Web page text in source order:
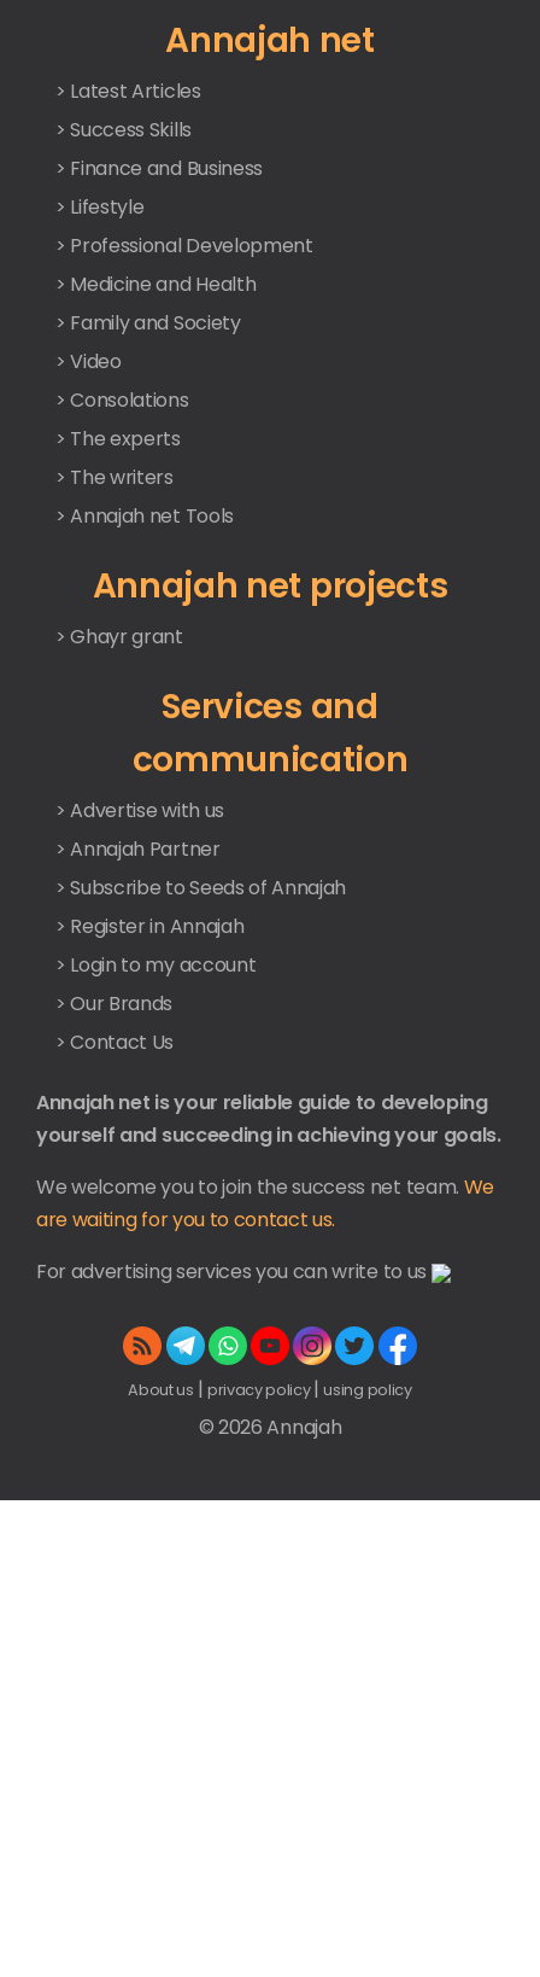
Annajah net
> Latest Articles
> Success Skills
> Finance and Business
> Lifestyle
> Professional Development
> Medicine and Health
> Family and Society
> Video
> Consolations
> The experts
> The writers
> Annajah net Tools
Annajah net projects
> Ghayr grant
Services and
communication
> Advertise with us
> Annajah Partner
> Subscribe to Seeds of Annajah
> Register in Annajah
> Login to my account
> Our Brands
> Contact Us
Annajah net is your reliable guide to developing
yourself and succeeding in achieving your goals.
We welcome you to join the success net team. We
are waiting for you to contact us.
For advertising services you can write to us
About us | privacy policy| using policy
© 2026 Annajah